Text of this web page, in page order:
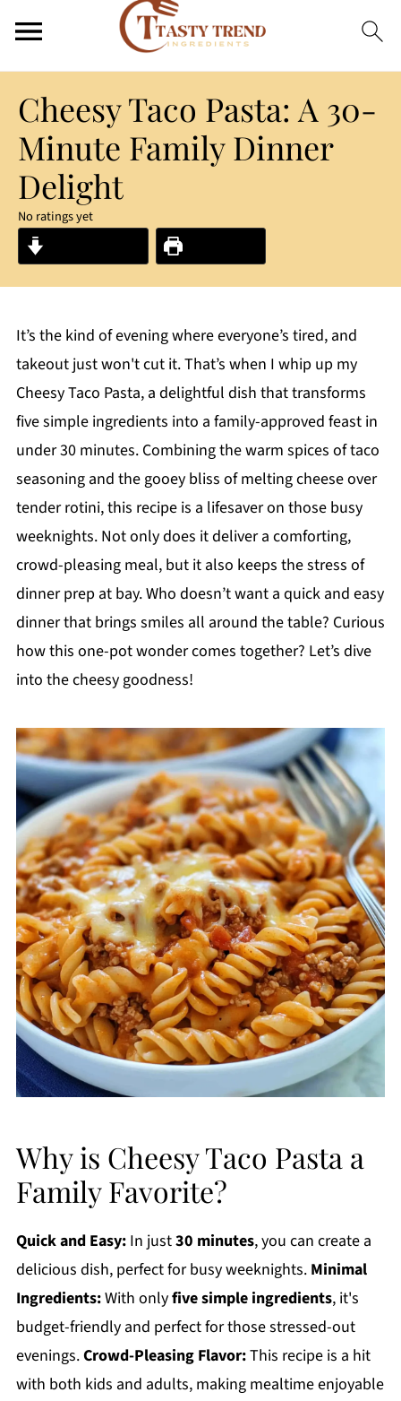
Cheesy Taco Pasta: A 30-
Minute Family Dinner
Delight
No ratings yet
It’s the kind of evening where everyone’s tired, and
takeout just won't cut it. That’s when I whip up my
Cheesy Taco Pasta, a delightful dish that transforms
five simple ingredients into a family-approved feast in
under 30 minutes. Combining the warm spices of taco
seasoning and the gooey bliss of melting cheese over
tender rotini, this recipe is a lifesaver on those busy
weeknights. Not only does it deliver a comforting,
crowd-pleasing meal, but it also keeps the stress of
dinner prep at bay. Who doesn’t want a quick and easy
dinner that brings smiles all around the table? Curious
how this one-pot wonder comes together? Let’s dive
into the cheesy goodness!
Why is Cheesy Taco Pasta a
Family Favorite?
Quick and Easy:In just30 minutes, you can create a
delicious dish, perfect for busy weeknights. Minimal
Ingredients:With onlyfive simple ingredients, it's
budget-friendly and perfect for those stressed-out
evenings.Crowd-Pleasing Flavor:This recipe is a hit
with both kids and adults, making mealtime enjoyable